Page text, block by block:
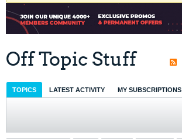
Off Topic Stuff
TOPICS LATEST ACTIVITY MY SUBSCRIPTIONS